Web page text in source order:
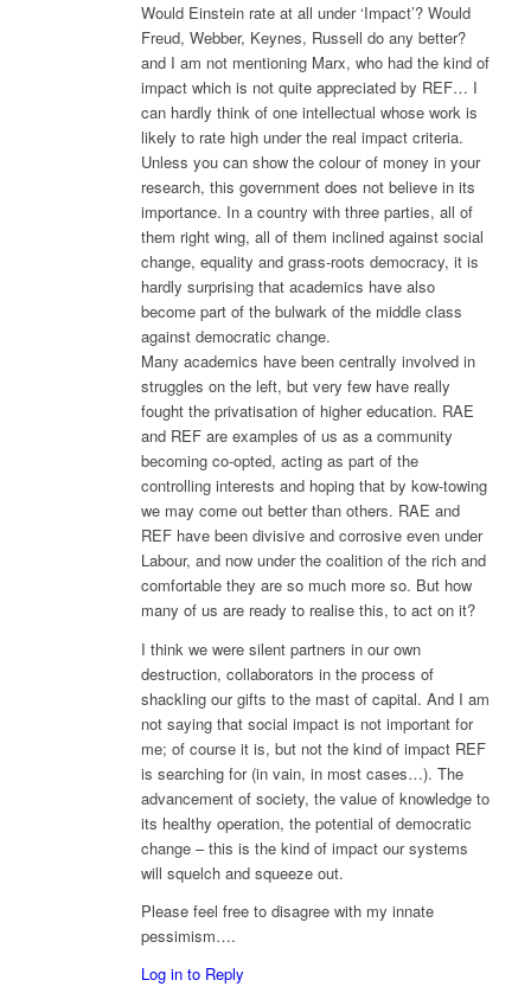
Would Einstein rate at all under ‘Impact’? Would
Freud, Webber, Keynes, Russell do any better?
and I am not mentioning Marx, who had the kind of
impact which is not quite appreciated by REF… I
can hardly think of one intellectual whose work is
likely to rate high under the real impact criteria.
Unless you can show the colour of money in your
research, this government does not believe in its
importance. In a country with three parties, all of
them right wing, all of them inclined against social
change, equality and grass-roots democracy, it is
hardly surprising that academics have also
become part of the bulwark of the middle class
against democratic change.
Many academics have been centrally involved in
struggles on the left, but very few have really
fought the privatisation of higher education. RAE
and REF are examples of us as a community
becoming co-opted, acting as part of the
controlling interests and hoping that by kow-towing
we may come out better than others. RAE and
REF have been divisive and corrosive even under
Labour, and now under the coalition of the rich and
comfortable they are so much more so. But how
many of us are ready to realise this, to act on it?
I think we were silent partners in our own
destruction, collaborators in the process of
shackling our gifts to the mast of capital. And I am
not saying that social impact is not important for
me; of course it is, but not the kind of impact REF
is searching for (in vain, in most cases…). The
advancement of society, the value of knowledge to
its healthy operation, the potential of democratic
change – this is the kind of impact our systems
will squelch and squeeze out.
Please feel free to disagree with my innate
pessimism….
Log in to Reply